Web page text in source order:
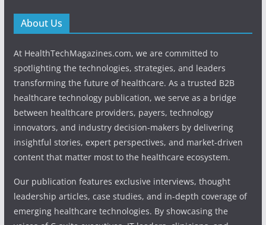
About Us
At HealthTechMagazines.com, we are committed to
spotlighting the technologies, strategies, and leaders
transforming the future of healthcare. As a trusted B2B
healthcare technology publication, we serve as a bridge
between healthcare providers, payers, technology
innovators, and industry decision-makers by delivering
insightful stories, expert perspectives, and market-driven
content that matter most to the healthcare ecosystem.
Our publication features exclusive interviews, thought
leadership articles, case studies, and in-depth coverage of
emerging healthcare technologies. By showcasing the